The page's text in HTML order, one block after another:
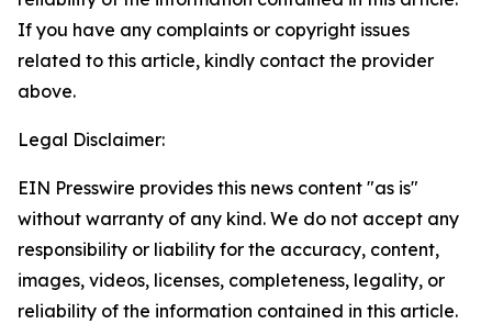
If you have any complaints or copyright issues
related to this article, kindly contact the provider
above.
Legal Disclaimer:
EIN Presswire provides this news content "as is"
without warranty of any kind. We do not accept any
responsibility or liability for the accuracy, content,
images, videos, licenses, completeness, legality, or
reliability of the information contained in this article.